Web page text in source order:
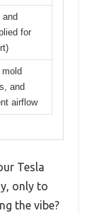
and
for
and
airflow
Tesla
only to
the vibe?